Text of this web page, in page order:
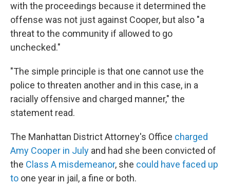
with the proceedings because it determined the
offense was not just against Cooper, but also "a
threat to the community if allowed to go
unchecked."
"The simple principle is that one cannot use the
police to threaten another and in this case, in a
racially offensive and charged manner," the
statement read.
The Manhattan District Attorney's Office charged
Amy Cooper in July and had she been convicted of
the Class A misdemeanor, she could have faced up
to one year in jail, a fine or both.